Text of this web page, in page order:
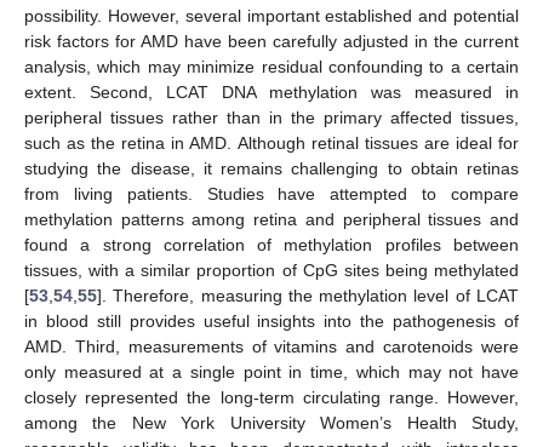
possibility. However, several important established and potential
risk factors for AMD have been carefully adjusted in the current
analysis, which may minimize residual confounding to a certain
extent. Second, LCAT DNA methylation was measured in
peripheral tissues rather than in the primary affected tissues,
such as the retina in AMD. Although retinal tissues are ideal for
studying the disease, it remains challenging to obtain retinas
from living patients. Studies have attempted to compare
methylation patterns among retina and peripheral tissues and
found a strong correlation of methylation profiles between
tissues, with a similar proportion of CpG sites being methylated
[53 54 55]. Therefore, measuring the methylation level of LCAT
in blood still provides useful insights into the pathogenesis of
AMD. Third, measurements of vitamins and carotenoids were
only measured at a single point in time, which may not have
closely represented the long-term circulating range. However,
among the New York University Women’s Health Study,